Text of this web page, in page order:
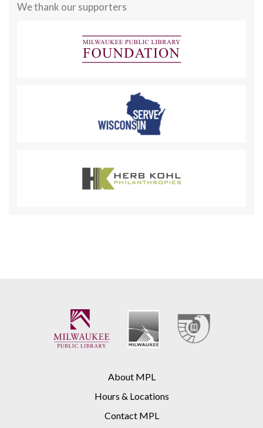
We thank our supporters
About MPL
Hours & Locations
Contact MPL